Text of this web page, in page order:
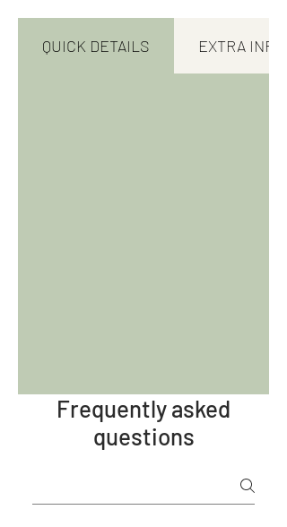
QUICK DETAILS EXTRA
Frequently asked
questions